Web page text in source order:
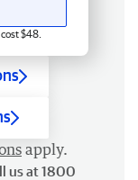
$48.
apply.
us at 1800